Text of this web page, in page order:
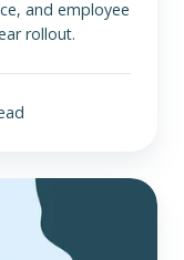
and employee
rollout.